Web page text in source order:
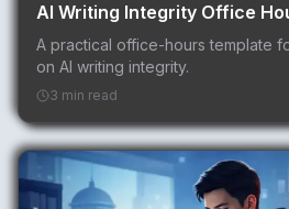
AI Writing Integrity Office
A practical office-hours template
on AI writing integrity.
3 min read